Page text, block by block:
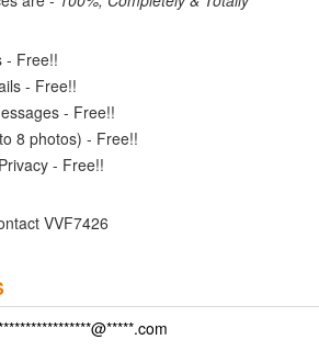
- Free!!
- Free!!
- Free!!
8 photos) - Free!!
- Free!!
VVF7426